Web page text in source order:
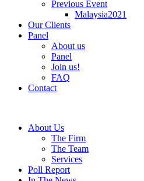
Previous Event
Malaysia2021
Our Clients
Panel
About us
Panel
Join us!
FAQ
Contact
About Us
The Firm
The Team
Services
Poll Report